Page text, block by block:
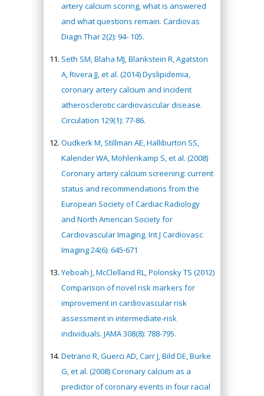
artery calcium scoring, what is answered
and what questions remain. Cardiovas
Diagn Thar 2(2): 94- 105.
Seth SM, Blaha MJ, Blankstein R, Agatston
A, Rivera JJ, et al. (2014) Dyslipidemia,
coronary artery calcium and incident
atherosclerotic cardiovascular disease.
Circulation 129(1): 77-86.
Oudkerk M, Stillman AE, Halliburton SS,
Kalender WA, Mohlenkamp S, et al. (2008)
Coronary artery calcium screening: current
status and recommendations from the
European Society of Cardiac Radiology
and North American Society for
Cardiovascular Imaging. Int J Cardiovasc
Imaging 24(6): 645-671
Yeboah J, McClelland RL, Polonsky TS (2012)
Comparison of novel risk markers for
improvement in cardiovascular risk
assessment in intermediate-risk
individuals. JAMA 308(8): 788-795.
Detrano R, Guerci AD, Carr J, Bild DE, Burke
G, et al. (2008) Coronary calcium as a
predictor of coronary events in four racial